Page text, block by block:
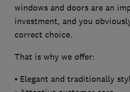
windows and doors are an
investment, and you
correct choice.
That is why we offer:
• Elegant and traditionally